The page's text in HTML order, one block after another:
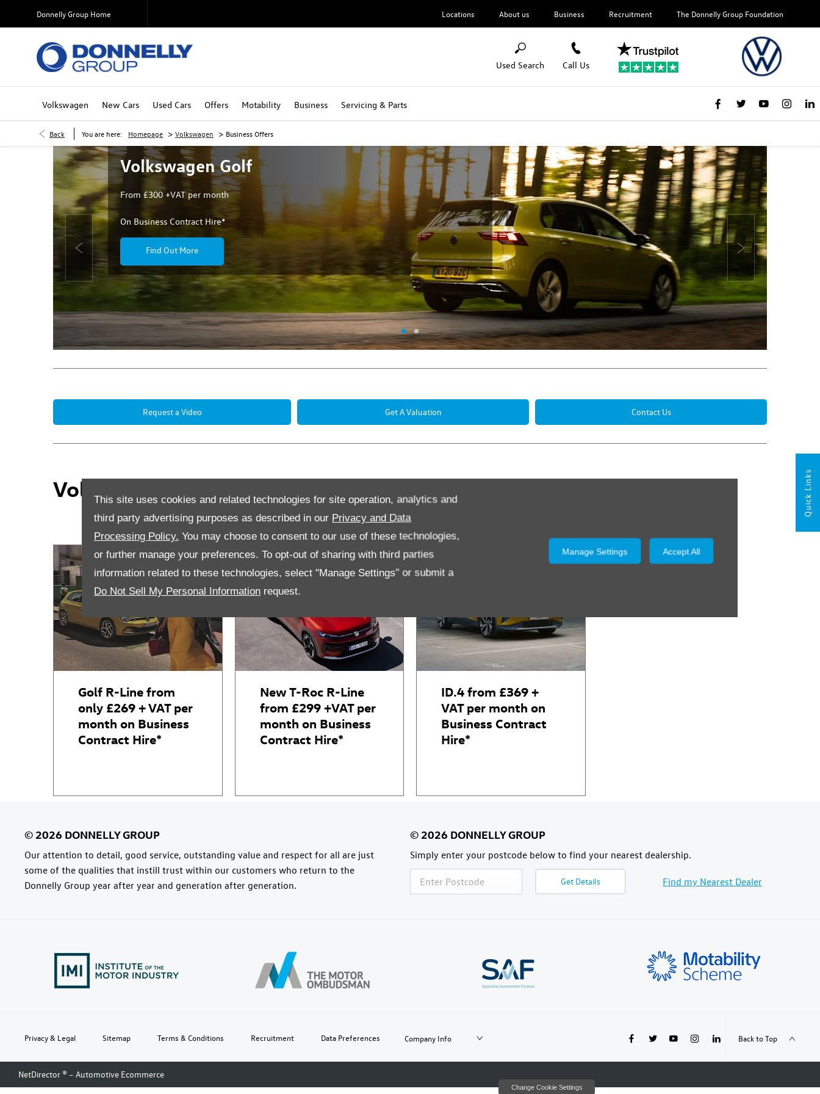
This site uses cookies and related technologies for site operation, analytics and
third party advertising purposes as described in our Privacy and Data
Processing Policy. You may choose to consent to our use of these technologies,
or further manage your preferences. To opt-out of sharing with third parties
information related to these technologies, select "Manage Settings" or submit a
Do Not Sell My Personal Information request.
Manage Settings Accept All
Quick Links
Donnelly Group Home Locations About us Business Recruitment The Donnelly Group Foundation
Call Us
Used Search
Volkswagen New Cars Used Cars Offers Motability Business Servicing & Parts
Back You are here: Homepage > Volkswagen > Business Offers
Next
Prev
Volkswagen Golf
From £300 +VAT per month
On Business Contract Hire*
Find Out More
Request a Video Get A Valuation Contact Us
Volkswagen Business Offers
Golf R-Line from
only £269 + VAT per
month on Business
Contract Hire*
New T-Roc R-Line
from £299 +VAT per
month on Business
Contract Hire*
ID.4 from £369 +
VAT per month on
Business Contract
Hire*
Our attention to detail, good service, outstanding value and respect for all are just
some of the qualities that instill trust within our customers who return to the
Donnelly Group year after year and generation after generation.
Simply enter your postcode below to find your nearest dealership.
Get Details Find my Nearest Dealer
Privacy & Legal Sitemap Terms & Conditions Recruitment Data Preferences Company Info Back to Top
NetDirector ® – Automotive Ecommerce